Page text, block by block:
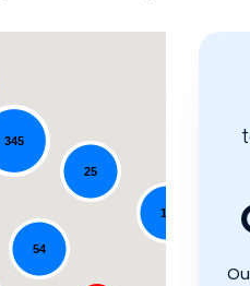
54
25
345
18